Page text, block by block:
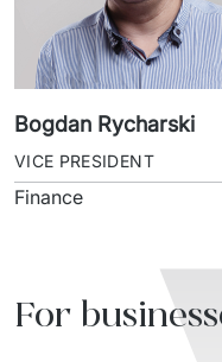
Bogdan Rycharski
VICE PRESIDENT
Finance
For